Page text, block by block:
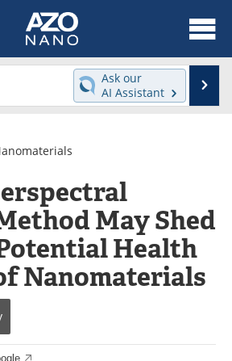
News
Directory
Events
eBooks
Ask our
AI Assistant
May Shed
Health
Nanomaterials